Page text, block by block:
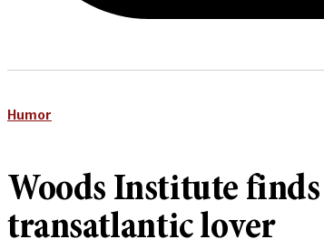
Humor
Woods Institute
transatlantic lover